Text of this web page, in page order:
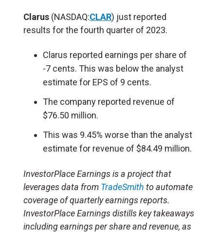
Clarus (NASDAQ:CLAR) just reported
results for the fourth quarter of 2023.
Clarus reported earnings per share of
-7 cents. This was below the analyst
estimate for EPS of 9 cents.
The company reported revenue of
$76.50 million.
This was 9.45% worse than the analyst
estimate for revenue of $84.49 million.
InvestorPlace Earnings is a project that
leverages data from TradeSmith to automate
coverage of quarterly earnings reports.
InvestorPlace Earnings distills key takeaways
including earnings per share and revenue, as